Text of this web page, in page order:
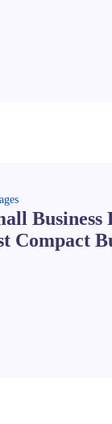
Business
Compact